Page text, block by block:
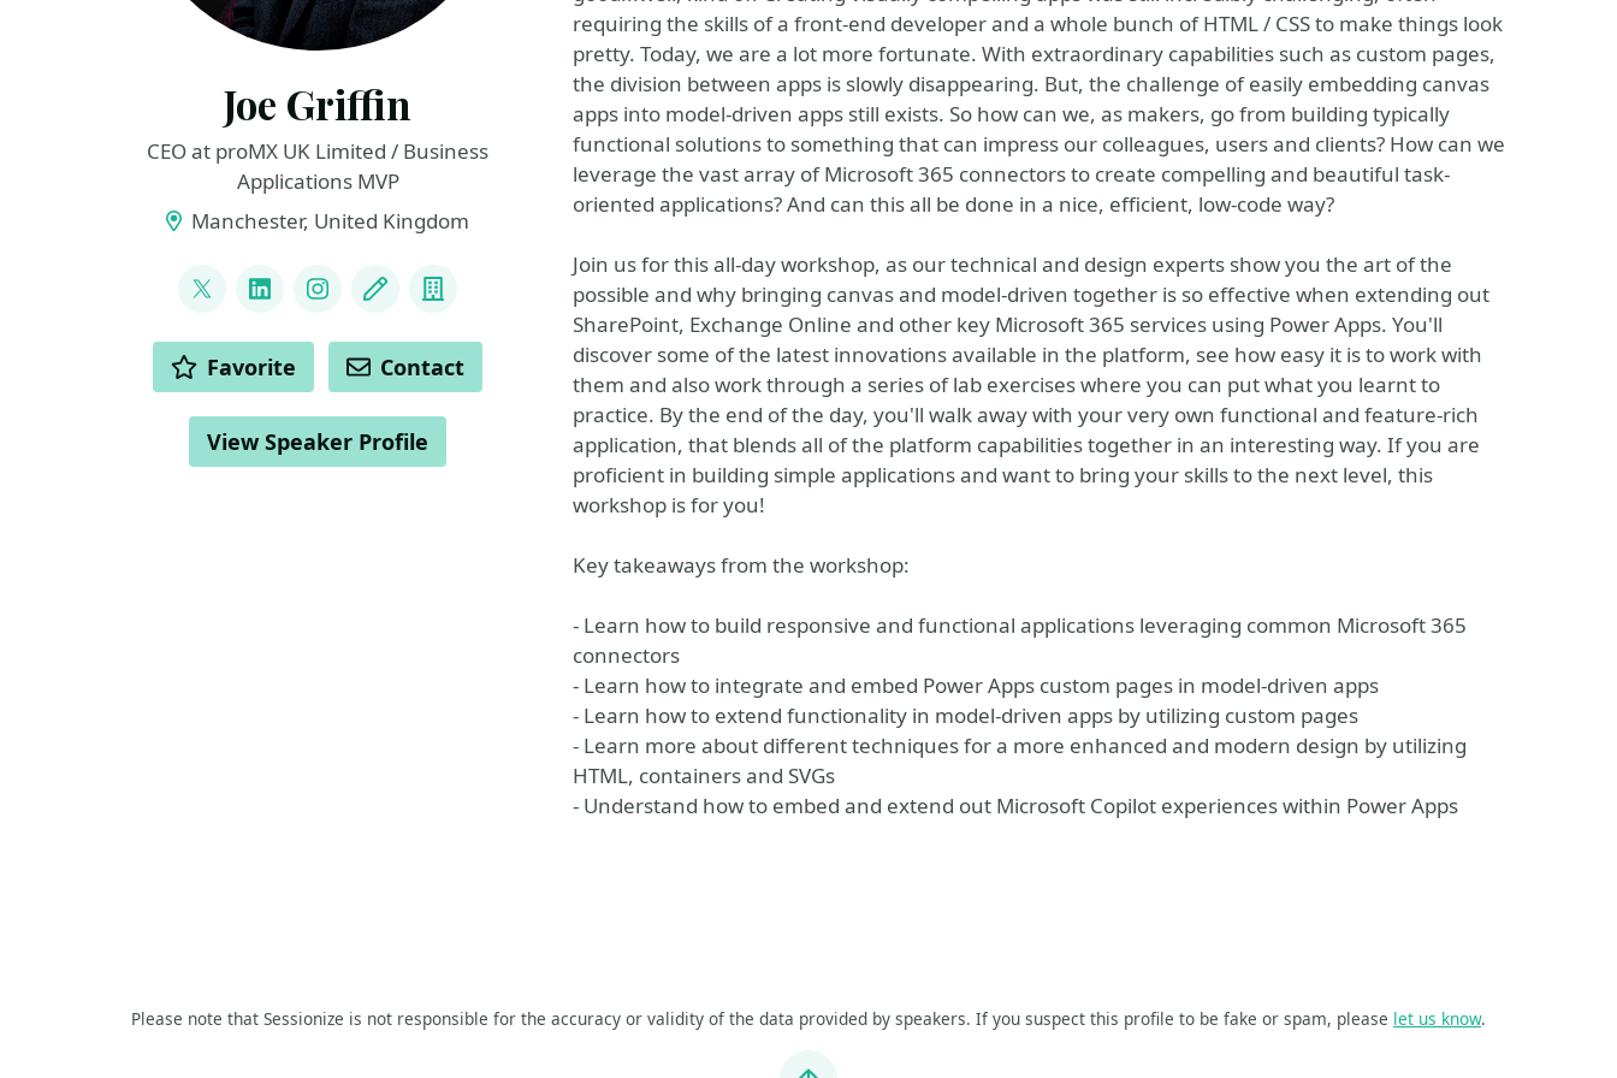
requiring the skills of a front-end developer and a whole bunch of HTML / CSS to make things look
pretty. Today, we are a lot more fortunate. With extraordinary capabilities such as custom pages,
the division between apps is slowly disappearing. But, the challenge of easily embedding canvas
apps into model-driven apps still exists. So how can we, as makers, go from building typically
functional solutions to something that can impress our colleagues, users and clients? How can we
leverage the vast array of Microsoft 365 connectors to create compelling and beautiful task-
oriented applications? And can this all be done in a nice, efficient, low-code way?
Join us for this all-day workshop, as our technical and design experts show you the art of the
possible and why bringing canvas and model-driven together is so effective when extending out
SharePoint, Exchange Online and other key Microsoft 365 services using Power Apps. You'll
discover some of the latest innovations available in the platform, see how easy it is to work with
them and also work through a series of lab exercises where you can put what you learnt to
practice. By the end of the day, you'll walk away with your very own functional and feature-rich
application, that blends all of the platform capabilities together in an interesting way. If you are
proficient in building simple applications and want to bring your skills to the next level, this
workshop is for you!
Key takeaways from the workshop:
- Learn how to build responsive and functional applications leveraging common Microsoft 365
connectors
- Learn how to integrate and embed Power Apps custom pages in model-driven apps
- Learn how to extend functionality in model-driven apps by utilizing custom pages
- Learn more about different techniques for a more enhanced and modern design by utilizing
HTML, containers and SVGs
- Understand how to embed and extend out Microsoft Copilot experiences within Power Apps
Joe Griffin
CEO at proMX UK Limited / Business
Applications MVP
Manchester, United Kingdom
@joejgriffin
LinkedInInstagram
Blog Company
ACTIONS Favorite Contact
View Speaker Profile
Please note that Sessionize is not responsible for the accuracy or validity of the data provided by speakers. If you suspect this profile to be fake or spam, please let us know.